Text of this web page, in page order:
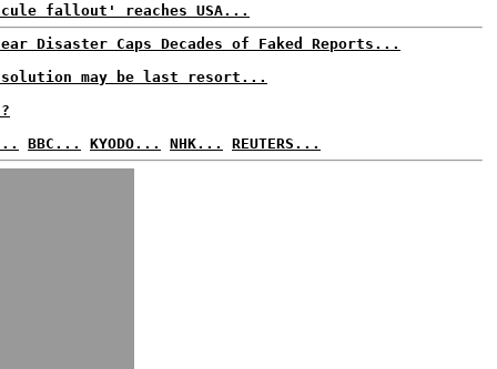
fallout' reaches USA...
Disaster Caps Decades of Faked Reports...
solution may be last resort...
BBC... KYODO... NHK... REUTERS...